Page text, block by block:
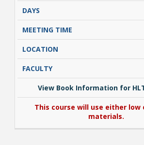
View Book Information for
This course will use either low
materials.